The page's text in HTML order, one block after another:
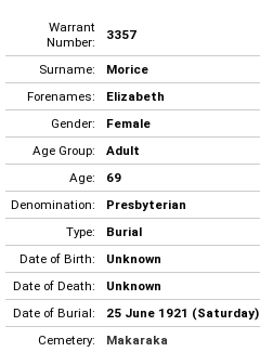
Warrant
Number:
3357
Surname:
Morice
Forenames:
Elizabeth
Gender:
Female
Age Group:
Adult
Age:
69
Denomination:
Presbyterian
Type:
Burial
Date of Birth:
Unknown
Date of Death:
Unknown
Date of Burial:
25 June 1921 (Saturday)
Cemetery:
Makaraka